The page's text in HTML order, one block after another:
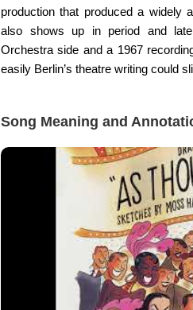
production that produced a widely
also shows up in period and
Orchestra side and a 1967
easily Berlin’s theatre writing could
Song Meaning and